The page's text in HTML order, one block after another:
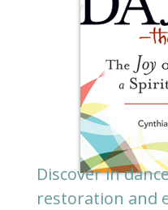
Discover in
restoration and